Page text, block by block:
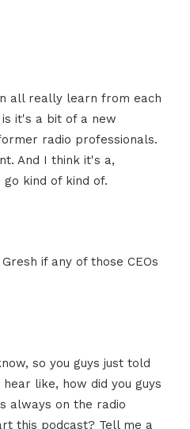
all really learn from each
is it's a bit of a new
radio professionals.
And I think it's a,
kind of kind of.
if any of those CEOs
so you guys just told
like, how did you guys
always on the radio
this podcast? Tell me a